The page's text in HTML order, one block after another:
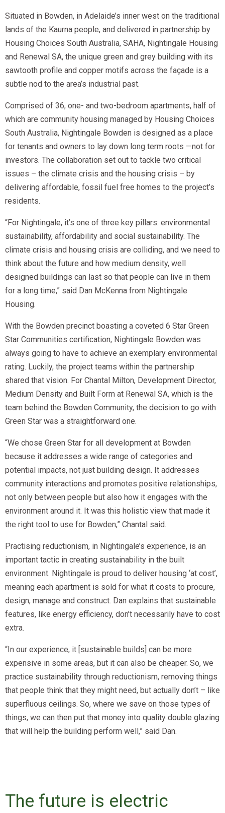
Situated in Bowden, in Adelaide’s inner west on the traditional
lands of the Kaurna people, and delivered in partnership by
Housing Choices South Australia, SAHA, Nightingale Housing
and Renewal SA, the unique green and grey building with its
sawtooth profile and copper motifs across the façade is a
subtle nod to the area’s industrial past.
Comprised of 36, one- and two-bedroom apartments, half of
which are community housing managed by Housing Choices
South Australia, Nightingale Bowden is designed as a place
for tenants and owners to lay down long term roots —not for
investors. The collaboration set out to tackle two critical
issues – the climate crisis and the housing crisis – by
delivering affordable, fossil fuel free homes to the project’s
residents.
“For Nightingale, it’s one of three key pillars: environmental
sustainability, affordability and social sustainability. The
climate crisis and housing crisis are colliding, and we need to
think about the future and how medium density, well
designed buildings can last so that people can live in them
for a long time,” said Dan McKenna from Nightingale
Housing.
With the Bowden precinct boasting a coveted 6 Star Green
Star Communities certification, Nightingale Bowden was
always going to have to achieve an exemplary environmental
rating. Luckily, the project teams within the partnership
shared that vision. For Chantal Milton, Development Director,
Medium Density and Built Form at Renewal SA, which is the
team behind the Bowden Community, the decision to go with
Green Star was a straightforward one.
“We chose Green Star for all development at Bowden
because it addresses a wide range of categories and
potential impacts, not just building design. It addresses
community interactions and promotes positive relationships,
not only between people but also how it engages with the
environment around it. It was this holistic view that made it
the right tool to use for Bowden,” Chantal said.
Practising reductionism, in Nightingale’s experience, is an
important tactic in creating sustainability in the built
environment. Nightingale is proud to deliver housing ‘at cost’,
meaning each apartment is sold for what it costs to procure,
design, manage and construct. Dan explains that sustainable
features, like energy efficiency, don’t necessarily have to cost
extra.
“In our experience, it [sustainable builds] can be more
expensive in some areas, but it can also be cheaper. So, we
practice sustainability through reductionism, removing things
that people think that they might need, but actually don’t – like
superfluous ceilings. So, where we save on those types of
things, we can then put that money into quality double glazing
that will help the building perform well,” said Dan.
The future is electric